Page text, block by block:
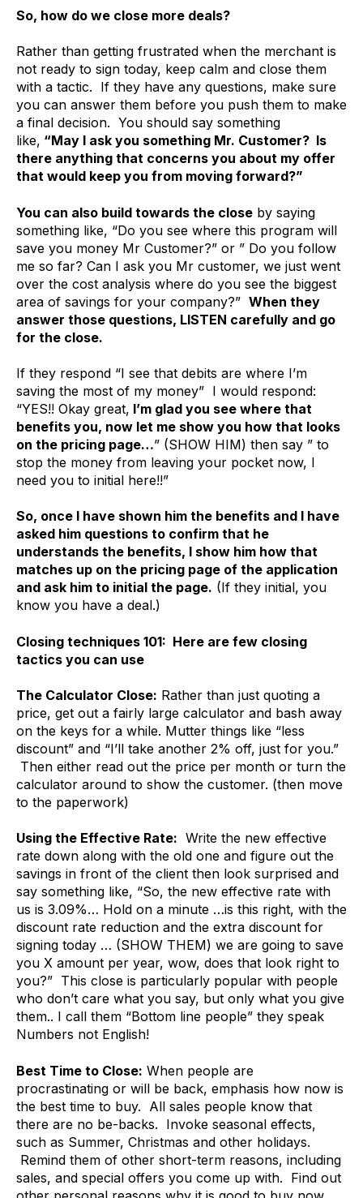
So, how do we close more deals?
Rather than getting frustrated when the merchant is
not ready to sign today, keep calm and close them
with a tactic. If they have any questions, make sure
you can answer them before you push them to make
a final decision. You should say something
like, “May I ask you something Mr. Customer? Is
there anything that concerns you about my offer
that would keep you from moving forward?”
You can also build towards the close by saying
something like, “Do you see where this program will
save you money Mr Customer?” or ” Do you follow
me so far? Can I ask you Mr customer, we just went
over the cost analysis where do you see the biggest
area of savings for your company?” When they
answer those questions, LISTEN carefully and go
for the close.
If they respond “I see that debits are where I’m
saving the most of my money” I would respond:
“YES!! Okay great, I’m glad you see where that
benefits you, now let me show you how that looks
on the pricing page…” (SHOW HIM) then say ” to
stop the money from leaving your pocket now, I
need you to initial here!!”
So, once I have shown him the benefits and I have
asked him questions to confirm that he
understands the benefits, I show him how that
matches up on the pricing page of the application
and ask him to initial the page. (If they initial, you
know you have a deal.)
Closing techniques 101: Here are few closing
tactics you can use
The Calculator Close: Rather than just quoting a
price, get out a fairly large calculator and bash away
on the keys for a while. Mutter things like “less
discount” and “I’ll take another 2% off, just for you.”
Then either read out the price per month or turn the
calculator around to show the customer. (then move
to the paperwork)
Using the Effective Rate: Write the new effective
rate down along with the old one and figure out the
savings in front of the client then look surprised and
say something like, “So, the new effective rate with
us is 3.09%… Hold on a minute …is this right, with the
discount rate reduction and the extra discount for
signing today … (SHOW THEM) we are going to save
you X amount per year, wow, does that look right to
you?” This close is particularly popular with people
who don’t care what you say, but only what you give
them.. I call them “Bottom line people” they speak
Numbers not English!
Best Time to Close: When people are
procrastinating or will be back, emphasis how now is
the best time to buy. All sales people know that
there are no be-backs. Invoke seasonal effects,
such as Summer, Christmas and other holidays.
Remind them of other short-term reasons, including
sales, and special offers you come up with. Find out